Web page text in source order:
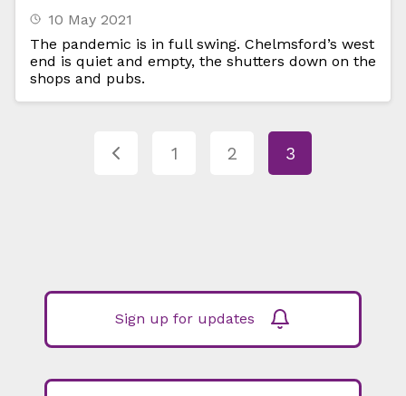
10 May 2021
The pandemic is in full swing. Chelmsford’s west
end is quiet and empty, the shutters down on the
shops and pubs.
1 2 3
Sign up for updates